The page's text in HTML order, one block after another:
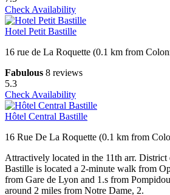
Check Availability
Hotel Petit Bastille
16 rue de La Roquette (0.1 km from
Fabulous 8 reviews
5.3
Check Availability
Hôtel Central Bastille
16 Rue De La Roquette (0.1 km from
Attractively located in the 11th arr.
Bastille is located a 2-minute walk from
from Gare de Lyon and 1.s from
around 2 miles from Notre Dame, 2.